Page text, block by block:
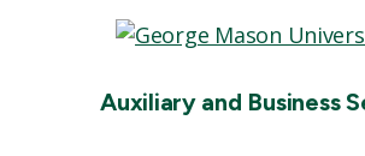
Auxiliary and Business